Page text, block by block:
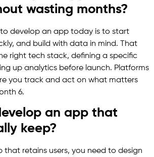
wasting months?
to develop an app today is to start
and build with data in mind. That
right tech stack, defining a specific
up analytics before launch. Platforms
you track and act on what matters
6.
an app that
keep?
that retains users, you need to design